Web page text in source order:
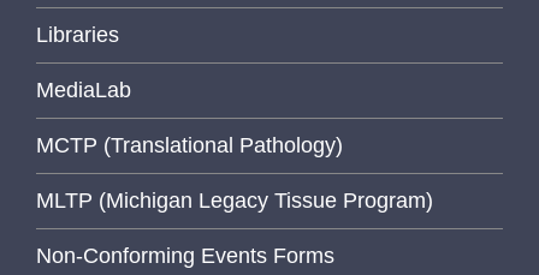
Libraries
MediaLab
MCTP (Translational Pathology)
MLTP (Michigan Legacy Tissue Program)
Non-Conforming Events Forms